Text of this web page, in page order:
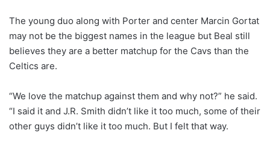
The young duo along with Porter and center Marcin Gortat
may not be the biggest names in the league but Beal still
believes they are a better matchup for the Cavs than the
Celtics are.
“We love the matchup against them and why not?” he said.
“I said it and J.R. Smith didn’t like it too much, some of their
other guys didn’t like it too much. But I felt that way.